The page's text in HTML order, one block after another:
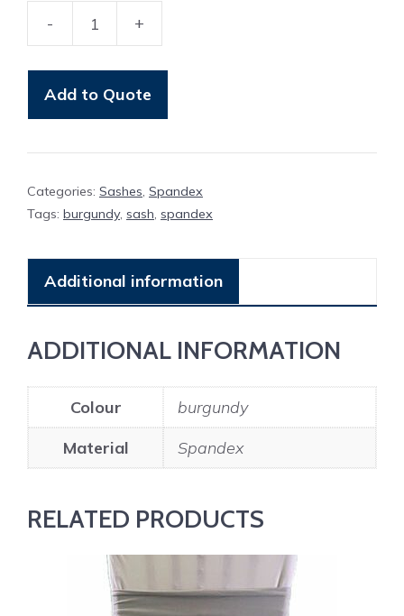
-
quantity
+
Add to Quote
Categories: Sashes, Spandex
Tags: burgundy, sash, spandex
Additional information
ADDITIONAL INFORMATION
Colour
burgundy
Material
Spandex
RELATED PRODUCTS